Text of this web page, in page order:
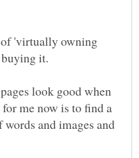
of 'virtually owning
it.
look good when
me now is to find a
and images and